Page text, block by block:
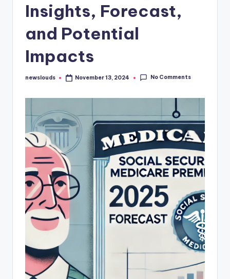
Insights, Forecast,
and Potential
Impacts
Posted
newslouds November 13, 2024 No Comments